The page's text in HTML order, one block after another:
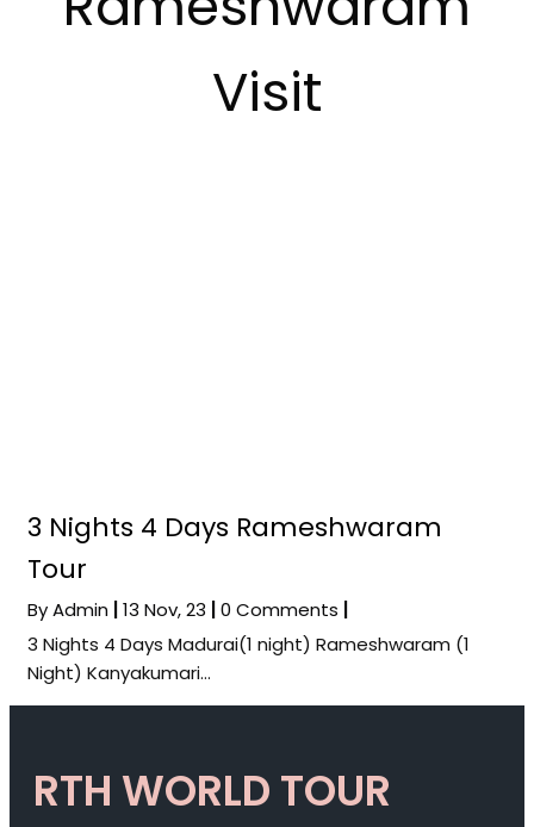
Visit
3 Nights 4 Days Rameshwaram
Tour
ByAdmin 13 Nov, 23 0 Comments
3 Nights 4 Days Madurai(1 night) Rameshwaram (1
Night) Kanyakumari…
RTH WORLD TOUR